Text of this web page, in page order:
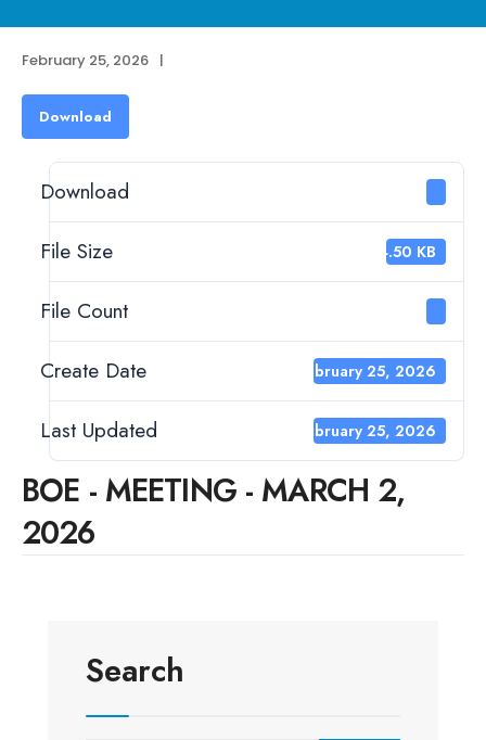
February 25, 2026 |
Download
Download
File Size 34.50 KB
File Count
Create Date February 25, 2026
Last Updated February 25, 2026
BOE - MEETING - MARCH 2,
2026
Search